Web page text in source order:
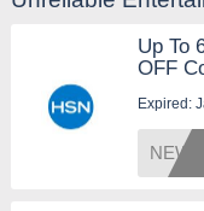
Up To
OFF
Expired: